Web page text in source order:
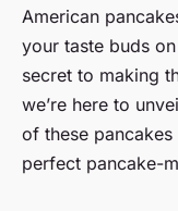
American
your taste buds
secret to making
we’re here to
of these
perfect pancake-